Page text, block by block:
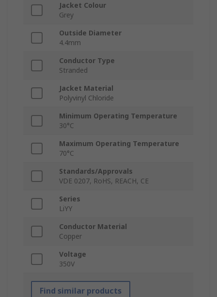
Jacket Colour
Grey
Outside Diameter
4.4mm
Conductor Type
Stranded
Jacket Material
Polyvinyl Chloride
Minimum Operating Temperature
30°C
Maximum Operating Temperature
70°C
Standards/Approvals
VDE 0207, RoHS, REACH, CE
Series
LiYY
Conductor Material
Copper
Voltage
350V
Find similar products